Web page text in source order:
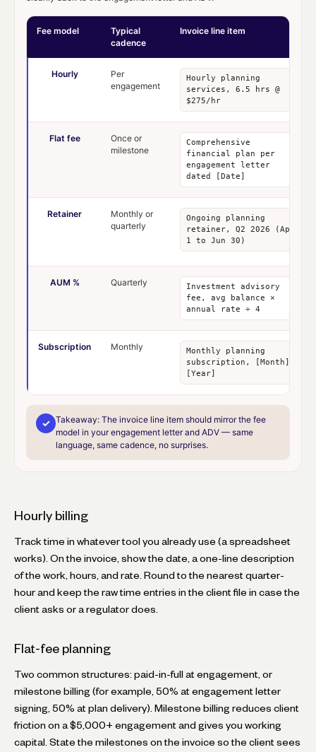
Fee model
Typical
cadence
Invoice line item
Hourly
Per
engagement
Hourly planning
services, 6.5 hrs @
$275/hr
Flat fee
Once or
milestone
Comprehensive
financial plan per
engagement letter
dated [Date]
Retainer
Monthly or
quarterly
Ongoing planning
retainer, Q2 2026 (Apr
1 to Jun 30)
AUM % Quarterly
Investment advisory
fee, avg balance ×
annual rate ÷ 4
Subscription Monthly
Monthly planning
subscription, [Month]
[Year]
✓ Takeaway: The invoice line item should mirror the fee
model in your engagement letter and ADV — same
language, same cadence, no surprises.
Hourly billing
Track time in whatever tool you already use (a spreadsheet
works). On the invoice, show the date, a one-line description
of the work, hours, and rate. Round to the nearest quarter-
hour and keep the raw time entries in the client file in case the
client asks or a regulator does.
Flat-fee planning
Two common structures: paid-in-full at engagement, or
milestone billing (for example, 50% at engagement letter
signing, 50% at plan delivery). Milestone billing reduces client
friction on a $5,000+ engagement and gives you working
capital. State the milestones on the invoice so the client sees